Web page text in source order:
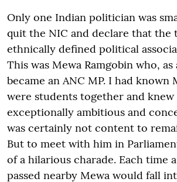
Only one Indian politician was
quit the NIC and declare that the
ethnically defined political
This was Mewa Ramgobin who, as
became an ANC MP. I had known
were students together and knew
exceptionally ambitious and
was certainly not content to
But to meet with him in
of a hilarious charade. Each time
passed nearby Mewa would fall